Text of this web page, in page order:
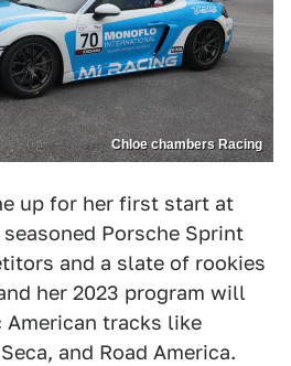
Chloe chambers Racing
up for her first start at
Porsche Sprint
and a slate of rookies
her 2023 program will
tracks like
and Road America.